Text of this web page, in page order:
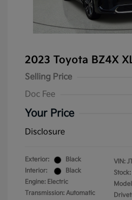
2023 Toyota BZ4X
Selling Price
Doc Fee
Your Price
Disclosure
Exterior:
Black
Interior:
Black
Engine: Electric
Transmission: Automatic
VIN: